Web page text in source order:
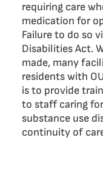
requiring care
medication for
Failure to do so
Disabilities Act.
made, many
residents with
is to provide
to staff caring
substance use
continuity of